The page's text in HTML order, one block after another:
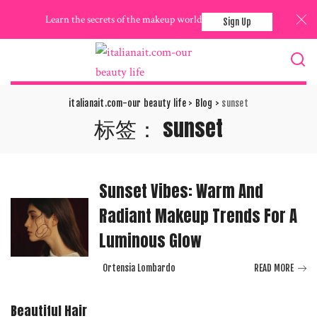
Learn the secrets of the makeup world Sign Up
italianait.com-our beauty life> Blog > sunset
标签： sunset
Sunset Vibes: Warm And
Radiant Makeup Trends For A
Luminous Glow
Posted
Ortensia Lombardo READ MORE
Beautiful Hair